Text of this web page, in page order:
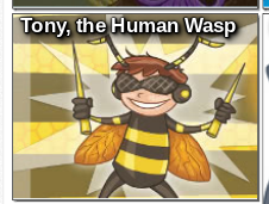
Tony, the Human Wasp